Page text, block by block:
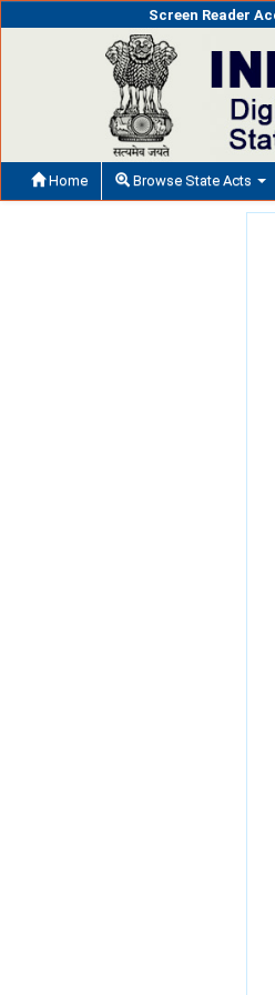
Screen Reader
Home Browse State Acts